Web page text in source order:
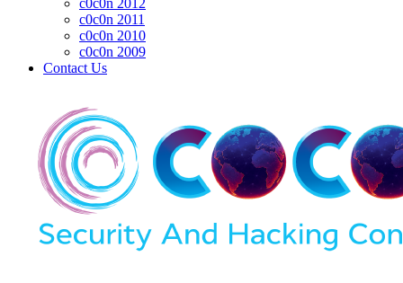
c0c0n 2012
c0c0n 2011
c0c0n 2010
c0c0n 2009
Contact Us